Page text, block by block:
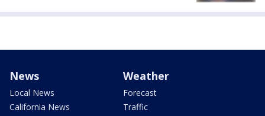
News
Local News
California News
Weather
Forecast
Traffic